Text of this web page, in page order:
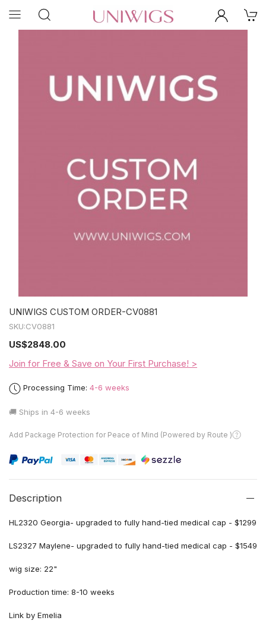
UNIWIGS CUSTOM ORDER-CV0881
SKU:CV0881
US$2848.00
Join for Free & Save on Your First Purchase! >
Processing Time: 4-6 weeks
🚚 Ships in 4-6 weeks
Add Package Protection for Peace of Mind (Powered by Route )
Description
HL2320 Georgia- upgraded to fully hand-tied medical cap - $1299
LS2327 Maylene- upgraded to fully hand-tied medical cap - $1549
wig size: 22"
Production time: 8-10 weeks
Link by Emelia